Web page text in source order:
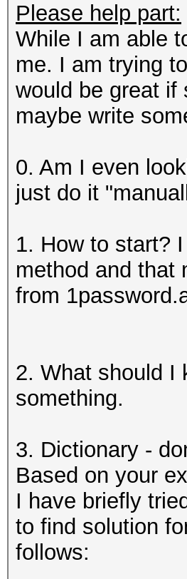
Please help part:
While I am able
me. I am trying
would be great if
maybe write
0. Am I even
just do it
1. How to start?
method and that
from
2. What should I
something.
3. Dictionary -
Based on your
I have briefly
to find solution
follows: